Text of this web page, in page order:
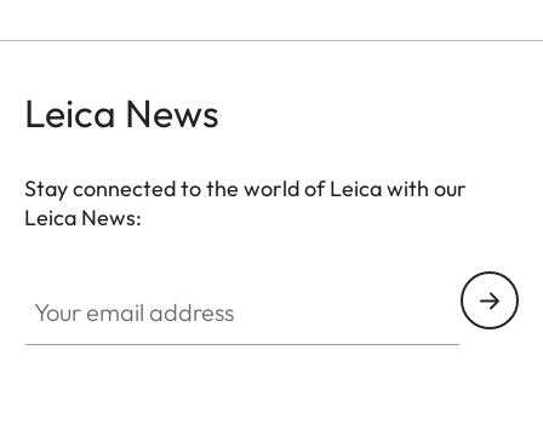
Leica News
Stay connected to the world of Leica with our
Leica News: